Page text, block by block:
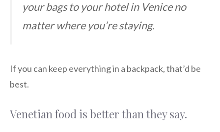
your bags to your hotel in Venice no
matter where you’re staying.
If you can keep everything in a backpack, that’d be
best.
Venetian food is better than they say.